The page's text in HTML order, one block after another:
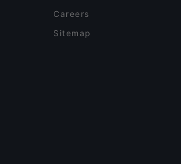
Careers
Sitemap